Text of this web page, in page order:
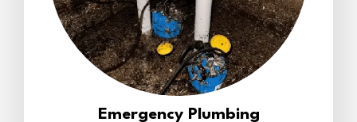
Emergency Plumbing